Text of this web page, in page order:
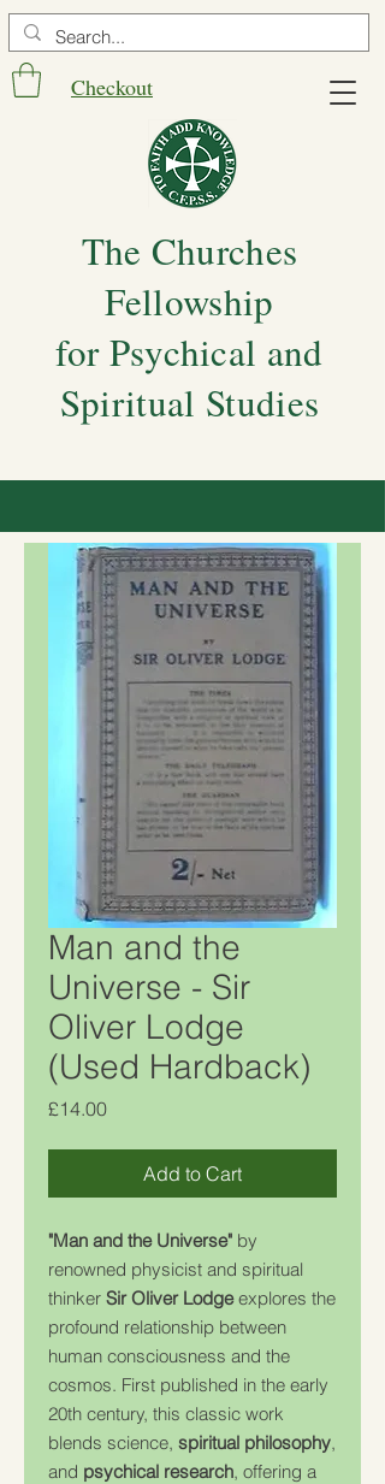
Checkout
The Churches
Fellowship
for Psychical and
Spiritual Studies
Man and the
Universe - Sir
Oliver Lodge
(Used Hardback)
£14.00Price
Add to Cart
"Man and the Universe" by
renowned physicist and spiritual
thinker Sir Oliver Lodgeexplores the
profound relationship between
human consciousness and the
cosmos. First published in the early
20th century, this classic work
blends science, spiritual philosophy,
and psychical research, offering a